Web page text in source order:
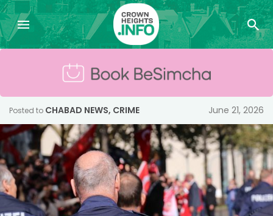
Posted to CHABAD NEWS, CRIME June 21, 2026